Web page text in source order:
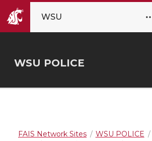
WSU
WSU POLICE
FAIS Network Sites WSU POLICE